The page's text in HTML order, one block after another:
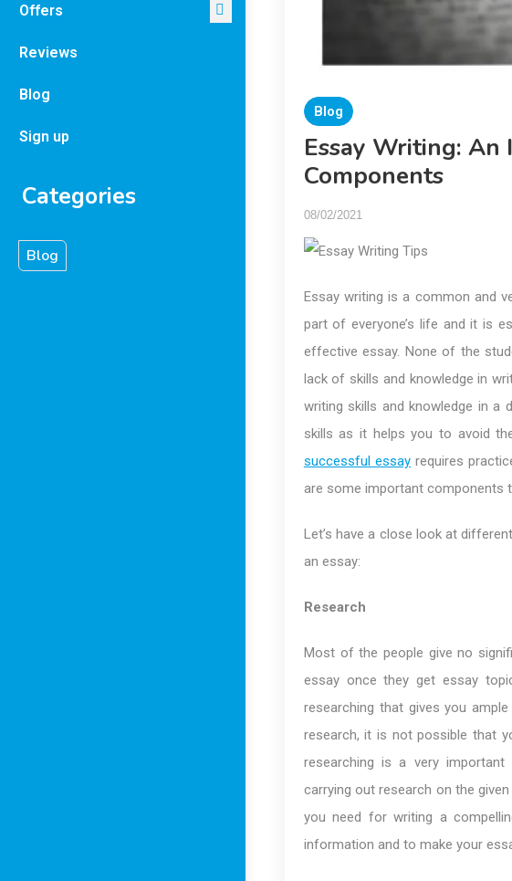
Offers
Reviews
Blog
Sign up
Categories
Blog
Blog
Essay Writing:
Components
08/02/2021
Essay writing is a common and
part of everyone’s life and it is
effective essay. None of the
lack of skills and knowledge in
writing skills and knowledge in a
skills as it helps you to avoid
successful essay requires
are some important components
Let’s have a close look at
an essay:
Research
Most of the people give no
essay once they get essay
researching that gives you
research, it is not possible that
researching is a very
carrying out research on the
you need for writing a
information and to make your